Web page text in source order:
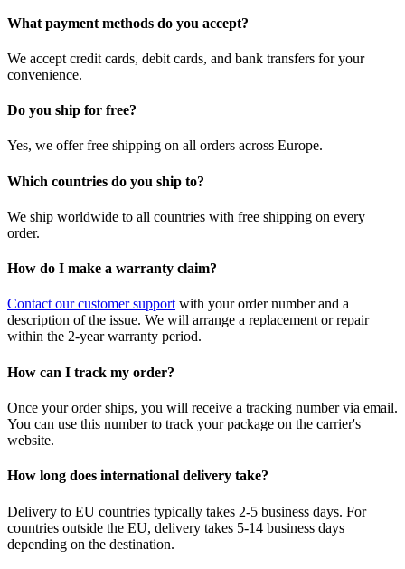
What payment methods do you accept?
We accept credit cards, debit cards, and bank transfers for your
convenience.
Do you ship for free?
Yes, we offer free shipping on all orders across Europe.
Which countries do you ship to?
We ship worldwide to all countries with free shipping on every
order.
How do I make a warranty claim?
Contact our customer supportwith your order number and a
description of the issue. We will arrange a replacement or repair
within the 2-year warranty period.
How can I track my order?
Once your order ships, you will receive a tracking number via email.
You can use this number to track your package on the carrier's
website.
How long does international delivery take?
Delivery to EU countries typically takes 2-5 business days. For
countries outside the EU, delivery takes 5-14 business days
depending on the destination.